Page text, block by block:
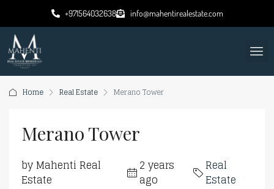
+971564032638 info@mahentirealestate.com
Home Real Estate Merano Tower
Merano Tower
by Mahenti Real
Estate
2 years
ago
Real
Estate